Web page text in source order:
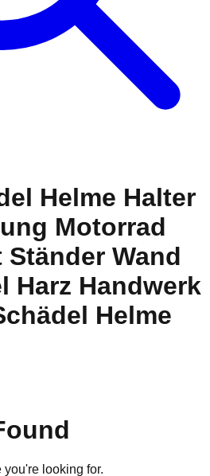
Helme Halter
Motorrad
Wand
Harz Handwerk
Helme
looking for.